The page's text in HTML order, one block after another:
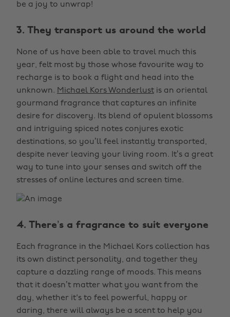
be a joy to unwrap!
3. They transport us around the world
None of us have been able to travel much this
year, felt most by those whose favourite way to
recharge is to book a flight and head into the
unknown. Michael Kors Wonderlust is an oriental
gourmand fragrance that captures an infinite
desire for discovery. Its blend of opulent blossoms
and intriguing spiced notes conjures exotic
destinations, so you’ll feel instantly transported,
despite never leaving your living room. It’s a great
way to tune into your senses and switch off the
stresses of online lectures and screen time.
4. There’s a fragrance to suit everyone
Each fragrance in the Michael Kors collection has
its own distinct personality, and together they
capture a dazzling range of moods. This means
that it doesn’t matter what you want from the
day, whether it's to feel powerful, happy or
daring, there will always be a scent to help you